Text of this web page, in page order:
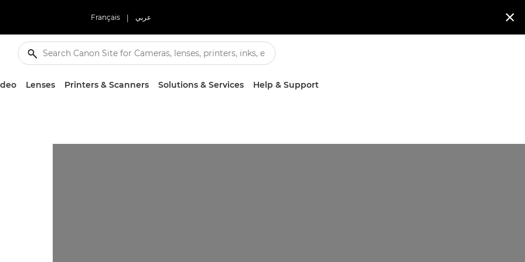
Français | عربي 
Lenses Printers & Scanners Solutions & Services Help & Support